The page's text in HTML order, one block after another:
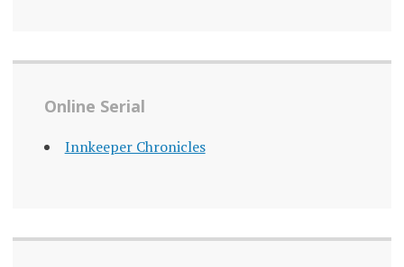
Online Serial
Innkeeper Chronicles